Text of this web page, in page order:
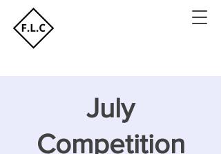
July
Competition